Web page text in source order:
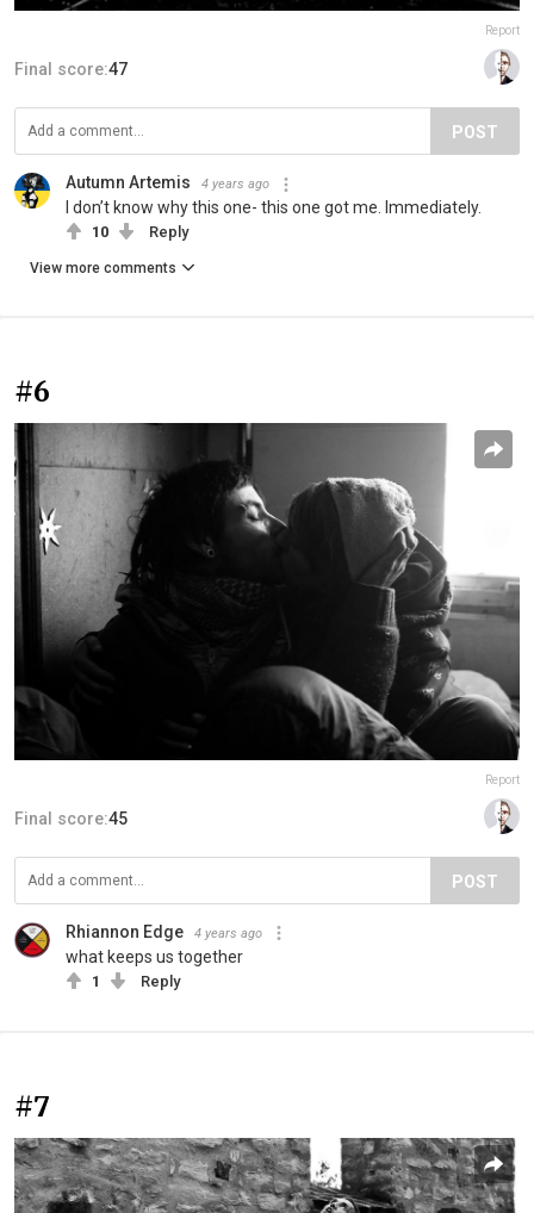
Report
Final score:47
POST
Autumn Artemis 4 years ago
I don’t know why this one- this one got me. Immediately.
10 Reply
View more comments
#6
Report
Final score:45
POST
Rhiannon Edge 4 years ago
what keeps us together
1 Reply
#7